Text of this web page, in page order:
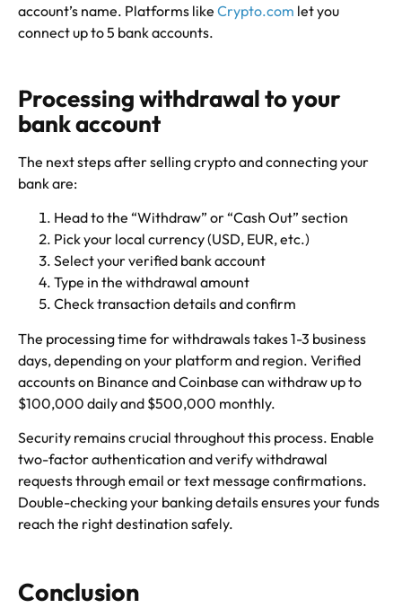
account’s name. Platforms like Crypto.com let you
connect up to 5 bank accounts.
Processing withdrawal to your
bank account
The next steps after selling crypto and connecting your
bank are:
Head to the “Withdraw” or “Cash Out” section
Pick your local currency (USD, EUR, etc.)
Select your verified bank account
Type in the withdrawal amount
Check transaction details and confirm
The processing time for withdrawals takes 1-3 business
days, depending on your platform and region. Verified
accounts on Binance and Coinbase can withdraw up to
$100,000 daily and $500,000 monthly.
Security remains crucial throughout this process. Enable
two-factor authentication and verify withdrawal
requests through email or text message confirmations.
Double-checking your banking details ensures your funds
reach the right destination safely.
Conclusion